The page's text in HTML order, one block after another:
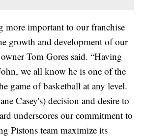
more important to our franchise
growth and development of our
Tom Gores said. “Having
we all know he is one of the
game of basketball at any level.
Casey's) decision and desire to
underscores our commitment to
Pistons team maximize its